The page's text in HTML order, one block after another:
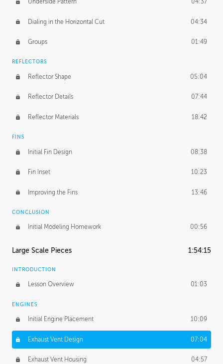
Underside Pattern 04:37
Dialing in the Horizontal Cut 04:34
Groups 01:49
REFLECTORS
Reflector Shape 05:04
Reflector Details 07:44
Reflector Materials 18:42
FINS
Initial Fin Design 08:38
Fin Inset 10:23
Improving the Fins 13:46
CONCLUSION
Initial Modeling Homework 00:56
Large Scale Pieces 1:54:15
INTRODUCTION
Lesson Overview 01:03
ENGINES
Initial Engine Placement 10:09
Exhaust Vent Design 07:04
Exhaust Vent Housing 04:57